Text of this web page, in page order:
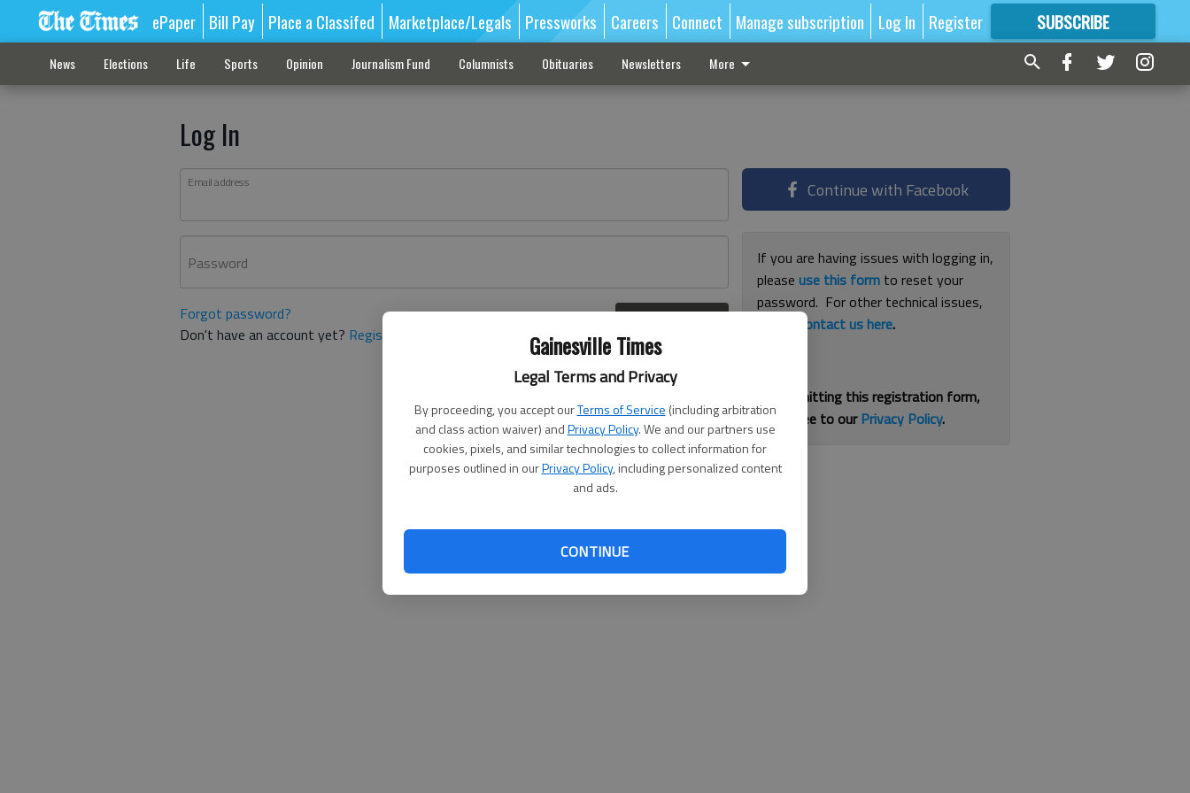
Gainesville Times
Legal Terms and Privacy
By proceeding, you accept ourTerms of Service (including arbitration
and class action waiver) andPrivacy Policy. We and our partners use
cookies, pixels, and similar technologies to collect information for
purposes outlined in ourPrivacy Policy, including personalized content
and ads.
CONTINUE
ePaper Bill Pay Place a Classifed Marketplace/Legals Pressworks Careers Connect Manage subscription Log In Register SUBSCRIBE
FORMORE GREAT CONTENT
News Elections Life Sports Opinion Journalism Fund Columnists Obituaries Newsletters More
Log In
Email address
Password
Forgot password?
Don't have an account yet? Register here
Continue with Facebook
If you are having issues with logging in,
pleaseuse this form to reset your
password. For other technical issues,
contact us here.
By submitting this registration form,
you agree to ourPrivacy Policy.